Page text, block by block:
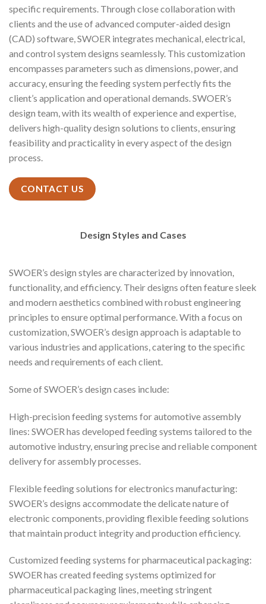
specific requirements. Through close collaboration with
clients and the use of advanced computer-aided design
(CAD) software, SWOER integrates mechanical, electrical,
and control system designs seamlessly. This customization
encompasses parameters such as dimensions, power, and
accuracy, ensuring the feeding system perfectly fits the
client’s application and operational demands. SWOER’s
design team, with its wealth of experience and expertise,
delivers high-quality design solutions to clients, ensuring
feasibility and practicality in every aspect of the design
process.
CONTACT US
Design Styles and Cases
SWOER’s design styles are characterized by innovation,
functionality, and efficiency. Their designs often feature sleek
and modern aesthetics combined with robust engineering
principles to ensure optimal performance. With a focus on
customization, SWOER’s design approach is adaptable to
various industries and applications, catering to the specific
needs and requirements of each client.
Some of SWOER’s design cases include:
High-precision feeding systems for automotive assembly
lines: SWOER has developed feeding systems tailored to the
automotive industry, ensuring precise and reliable component
delivery for assembly processes.
Flexible feeding solutions for electronics manufacturing:
SWOER’s designs accommodate the delicate nature of
electronic components, providing flexible feeding solutions
that maintain product integrity and production efficiency.
Customized feeding systems for pharmaceutical packaging:
SWOER has created feeding systems optimized for
pharmaceutical packaging lines, meeting stringent